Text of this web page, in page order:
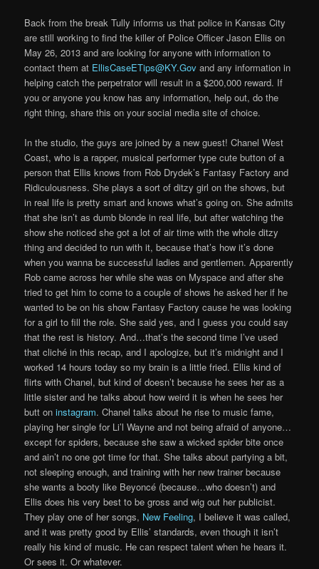
Back from the break Tully informs us that police in Kansas City
are still working to find the killer of Police Officer Jason Ellis on
May 26, 2013 and are looking for anyone with information to
contact them at EllisCaseETips@KY.Gov and any information in
helping catch the perpetrator will result in a $200,000 reward. If
you or anyone you know has any information, help out, do the
right thing, share this on your social media site of choice.
In the studio, the guys are joined by a new guest! Chanel West
Coast, who is a rapper, musical performer type cute button of a
person that Ellis knows from Rob Drydek’s Fantasy Factory and
Ridiculousness. She plays a sort of ditzy girl on the shows, but
in real life is pretty smart and knows what’s going on. She admits
that she isn’t as dumb blonde in real life, but after watching the
show she noticed she got a lot of air time with the whole ditzy
thing and decided to run with it, because that’s how it’s done
when you wanna be successful ladies and gentlemen. Apparently
Rob came across her while she was on Myspace and after she
tried to get him to come to a couple of shows he asked her if he
wanted to be on his show Fantasy Factory cause he was looking
for a girl to fill the role. She said yes, and I guess you could say
that the rest is history. And…that’s the second time I’ve used
that cliché in this recap, and I apologize, but it’s midnight and I
worked 14 hours today so my brain is a little fried. Ellis kind of
flirts with Chanel, but kind of doesn’t because he sees her as a
little sister and he talks about how weird it is when he sees her
butt oninstagram. Chanel talks about he rise to music fame,
playing her single for Li’l Wayne and not being afraid of anyone…
except for spiders, because she saw a wicked spider bite once
and ain’t no one got time for that. She talks about partying a bit,
not sleeping enough, and training with her new trainer because
she wants a booty like Beyoncé (because…who doesn’t) and
Ellis does his very best to be gross and wig out her publicist.
They play one of her songs, New Feeling, I believe it was called,
and it was pretty good by Ellis’ standards, even though it isn’t
really his kind of music. He can respect talent when he hears it.
Or sees it. Or whatever.